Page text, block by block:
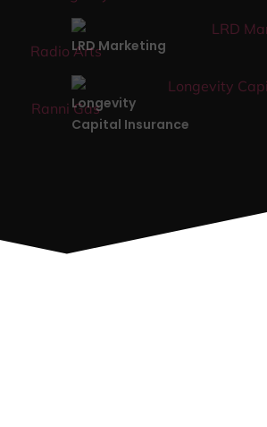
LRD Marketing
Longevity
Capital Insurance